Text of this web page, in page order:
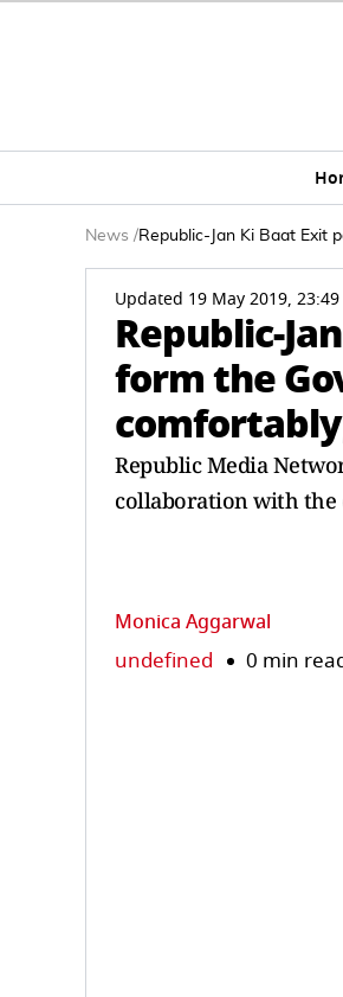
News /Republic-Jan Ki Baat Exit
Updated 19 May 2019, 23:49
Republic-
form the
Republic Media
collaboration with the
Monica Aggarwal
undefined 0 min